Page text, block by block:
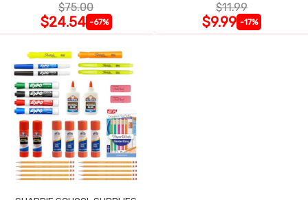
$75.00
$24.54 -67%
$11.99
$9.99 -17%